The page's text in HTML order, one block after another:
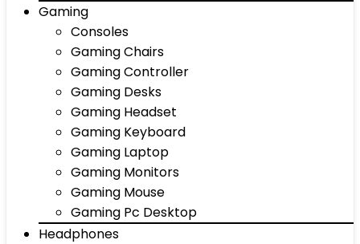
Gaming
Consoles
Gaming Chairs
Gaming Controller
Gaming Desks
Gaming Headset
Gaming Keyboard
Gaming Laptop
Gaming Monitors
Gaming Mouse
Gaming Pc Desktop
Headphones